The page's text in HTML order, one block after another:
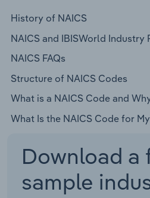
History of NAICS
NAICS and IBISWorld Industry
NAICS FAQs
Structure of NAICS Codes
What is a NAICS Code and
What Is the NAICS Code for
Download a
sample